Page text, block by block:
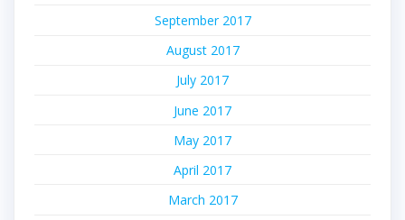
September 2017
August 2017
July 2017
June 2017
May 2017
April 2017
March 2017